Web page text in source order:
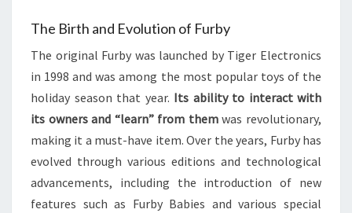
The Birth and Evolution of Furby
The original Furby was launched by Tiger Electronics
in 1998 and was among the most popular toys of the
holiday season that year. Its ability to interact with
its owners and “learn” from themwas revolutionary,
making it a must-have item. Over the years, Furby has
evolved through various editions and technological
advancements, including the introduction of new
features such as Furby Babies and various special